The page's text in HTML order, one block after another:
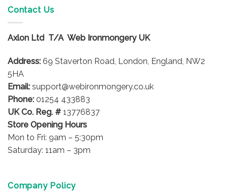
Contact Us
Axlon Ltd T/A Web Ironmongery UK
Address: 69 Staverton Road, London, England, NW2
5HA
Email: support@webironmongery.co.uk
Phone: 01254 433883
UK Co. Reg. # 13776837
Store Opening Hours
Mon to Fri: 9am – 5:30pm
Saturday: 11am – 3pm
Company Policy